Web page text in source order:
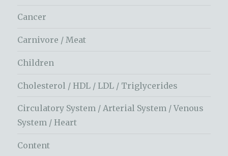
Cancer
Carnivore / Meat
Children
Cholesterol / HDL / LDL / Triglycerides
Circulatory System / Arterial System / Venous
System / Heart
Content